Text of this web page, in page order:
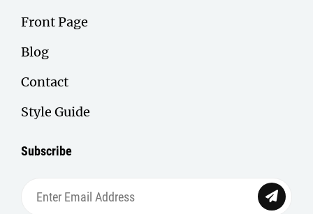
Front Page
Blog
Contact
Style Guide
Subscribe